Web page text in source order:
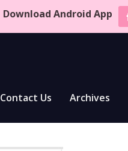
Download Android App
Contact Us Archives